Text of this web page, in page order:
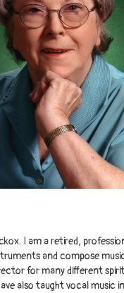
I am a retired,
and compose
for many different
also taught vocal music